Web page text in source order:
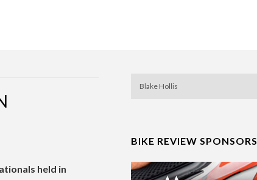
held in
BIKE REVIEW SPONSORS